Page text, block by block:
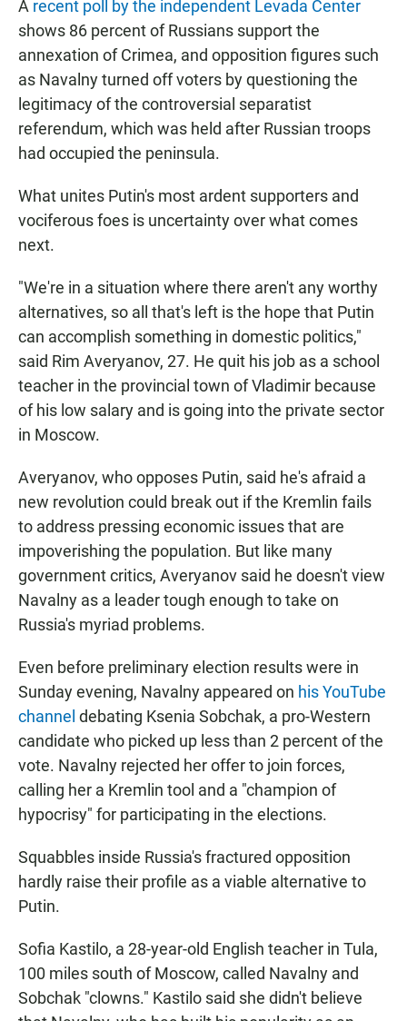
A recent poll by the independent Levada Center
shows 86 percent of Russians support the
annexation of Crimea, and opposition figures such
as Navalny turned off voters by questioning the
legitimacy of the controversial separatist
referendum, which was held after Russian troops
had occupied the peninsula.
What unites Putin's most ardent supporters and
vociferous foes is uncertainty over what comes
next.
"We're in a situation where there aren't any worthy
alternatives, so all that's left is the hope that Putin
can accomplish something in domestic politics,"
said Rim Averyanov, 27. He quit his job as a school
teacher in the provincial town of Vladimir because
of his low salary and is going into the private sector
in Moscow.
Averyanov, who opposes Putin, said he's afraid a
new revolution could break out if the Kremlin fails
to address pressing economic issues that are
impoverishing the population. But like many
government critics, Averyanov said he doesn't view
Navalny as a leader tough enough to take on
Russia's myriad problems.
Even before preliminary election results were in
Sunday evening, Navalny appeared on his YouTube
channel debating Ksenia Sobchak, a pro-Western
candidate who picked up less than 2 percent of the
vote. Navalny rejected her offer to join forces,
calling her a Kremlin tool and a "champion of
hypocrisy" for participating in the elections.
Squabbles inside Russia's fractured opposition
hardly raise their profile as a viable alternative to
Putin.
Sofia Kastilo, a 28-year-old English teacher in Tula,
100 miles south of Moscow, called Navalny and
Sobchak "clowns." Kastilo said she didn't believe